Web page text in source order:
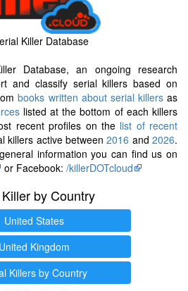
Killer Database
Database, an ongoing research
and classify serial killers based on
books written about serial killersas
listed at the bottom of each killers
recent profiles on the list of recent
killers active between2016 and2026.
information you can find us on
or Facebook: /killerDOTcloud
by Country
United States
United Kingdom
Killers by Country